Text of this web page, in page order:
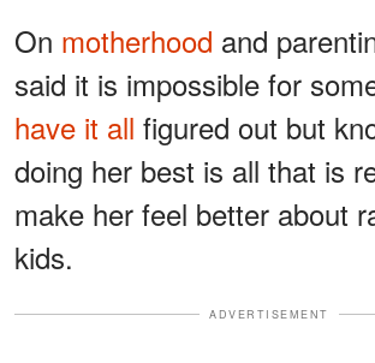
On motherhood and
said it is impossible for
have it all figured out but
doing her best is all that is
make her feel better about
kids.
ADVERTISEMENT